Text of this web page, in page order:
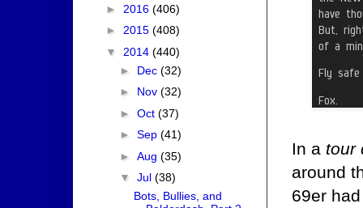
In a tour
around
69er
► 2016 (406)
► 2015 (408)
▼ 2014 (440)
► Dec (32)
► Nov (32)
► Oct (37)
► Sep (41)
► Aug (35)
▼ Jul (38)
Bots, Bullies, and